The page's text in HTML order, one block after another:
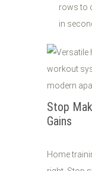
rows to
in
Stop
Gains
Home